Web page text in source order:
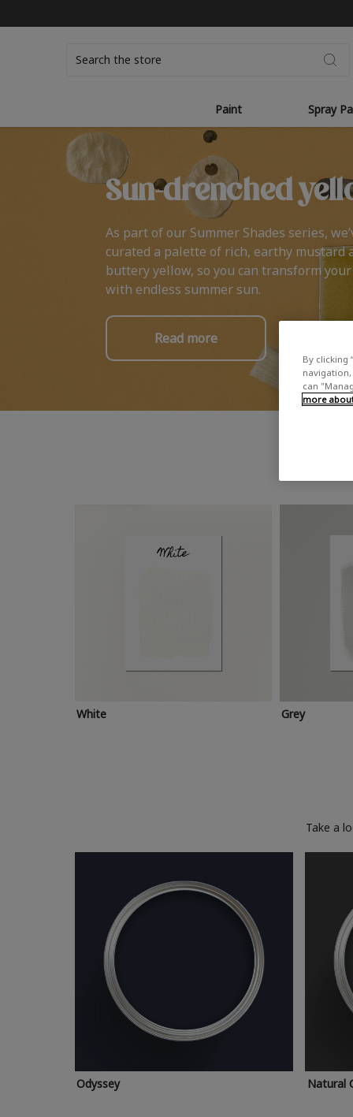
Paint Spray
Sun-drenched
As part of our Summer Shades series,
curated a palette of rich, earthy mustard
buttery yellow, so you can transform
with endless summer sun.
Read more
White Grey
Take a
Odyssey Natural
By clicking
navigation,
can
more